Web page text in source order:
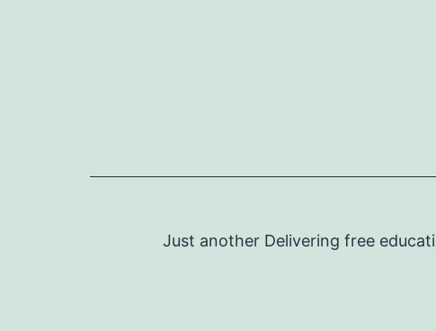
Just another Delivering free